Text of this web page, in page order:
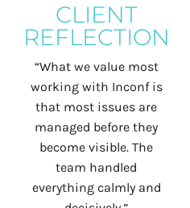
CLIENT
REFLECTION
“What we value most
working with Inconf is
that most issues are
managed before they
become visible. The
team handled
everything calmly and